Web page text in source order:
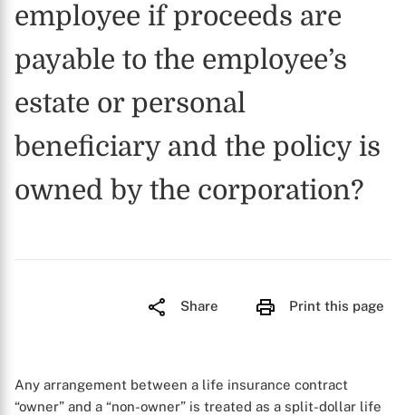
employee if proceeds are
payable to the employee’s
estate or personal
beneficiary and the policy is
owned by the corporation?
Share Print this page
Any arrangement between a life insurance contract
“owner” and a “non-owner” is treated as a split-dollar life